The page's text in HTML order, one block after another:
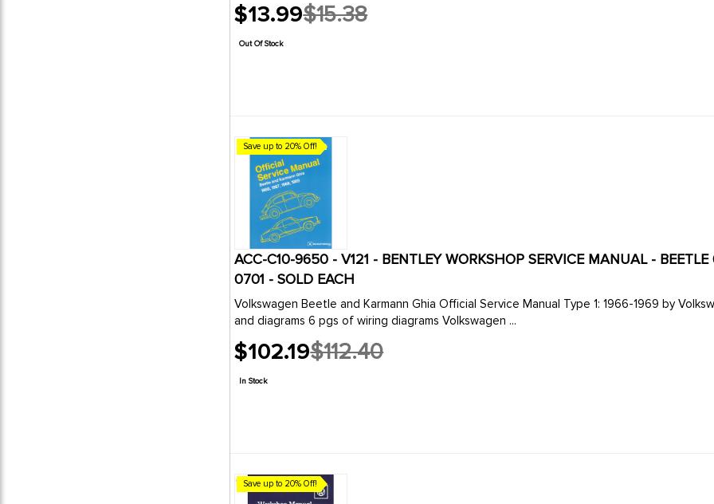
$13.99
Old
price
$15.38
Out Of Stock
Save up to 20% Off!
ACC-C10-9650 - V121 - BENTLEY WORKSHOP SERVICE MANUAL -
0701 - SOLD EACH
Volkswagen Beetle and Karmann Ghia Official Service Manual Type 1: 1966-1969 by Volkswagen of America 8 1/2 by 11 in. 512 pages 959 illustrations
and diagrams 6 pgs of wiring diagrams Volkswagen ...
$102.19
Old
price
$112.40
In Stock
Save up to 20% Off!